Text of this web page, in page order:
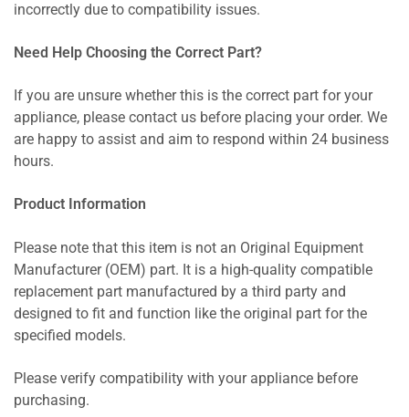
incorrectly due to compatibility issues.
Need Help Choosing the Correct Part?
If you are unsure whether this is the correct part for your
appliance, please contact us before placing your order. We
are happy to assist and aim to respond within 24 business
hours.
Product Information
Please note that this item is not an Original Equipment
Manufacturer (OEM) part. It is a high-quality compatible
replacement part manufactured by a third party and
designed to fit and function like the original part for the
specified models.
Please verify compatibility with your appliance before
purchasing.